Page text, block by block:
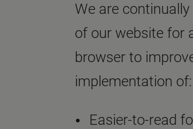
We are
of our website for
browser to
implementation of:
Easier-to-read